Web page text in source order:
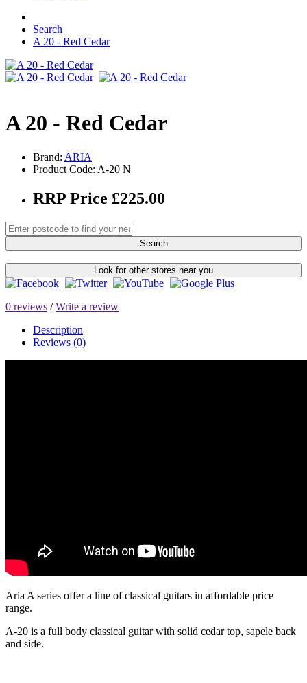
Search
A 20 - Red Cedar
A 20 - Red Cedar
Brand: ARIA
Product Code: A-20 N
RRP Price £225.00
Search
Look for other stores near you
0 reviews /Write a review
Description
Reviews (0)
Aria A series offer a line of classical guitars in affordable price
range.
A-20 is a full body classical guitar with solid cedar top, sapele back
and side.